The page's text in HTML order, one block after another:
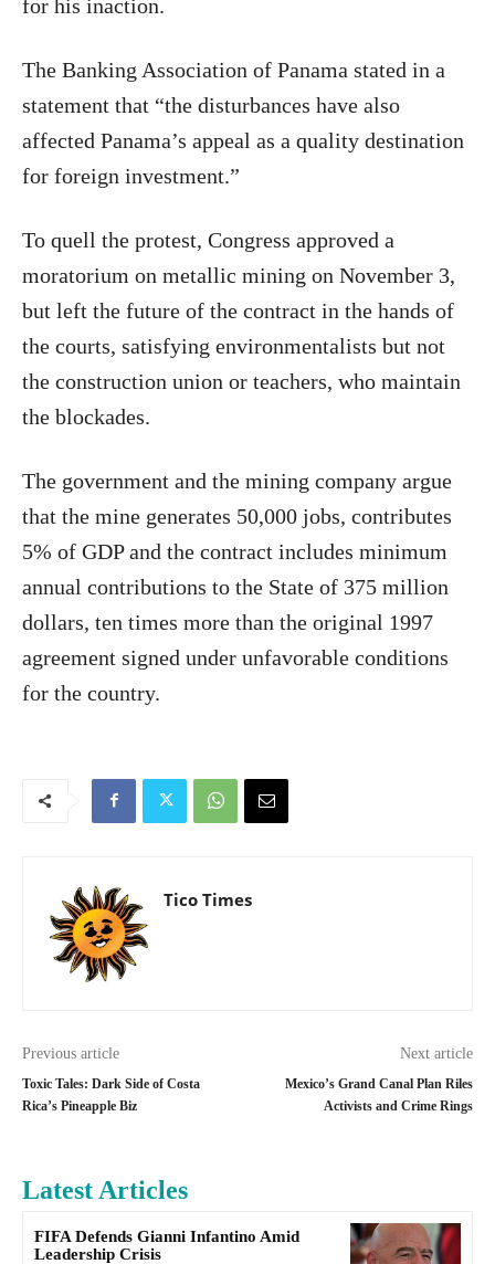
for his inaction.
The Banking Association of Panama stated in a
statement that “the disturbances have also
affected Panama’s appeal as a quality destination
for foreign investment.”
To quell the protest, Congress approved a
moratorium on metallic mining on November 3,
but left the future of the contract in the hands of
the courts, satisfying environmentalists but not
the construction union or teachers, who maintain
the blockades.
The government and the mining company argue
that the mine generates 50,000 jobs, contributes
5% of GDP and the contract includes minimum
annual contributions to the State of 375 million
dollars, ten times more than the original 1997
agreement signed under unfavorable conditions
for the country.
Tico Times
Previous article
Toxic Tales: Dark Side of Costa
Rica’s Pineapple Biz
Next article
Mexico’s Grand Canal Plan Riles
Activists and Crime Rings
Latest Articles
FIFA Defends Gianni Infantino Amid
Leadership Crisis